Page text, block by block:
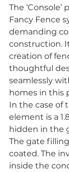
The
Fancy Fence
demanding
construction.
creation of
thoughtful
seamlessly
homes in this
In the case of
element is a
hidden in the
The gate
coated. The
inside the